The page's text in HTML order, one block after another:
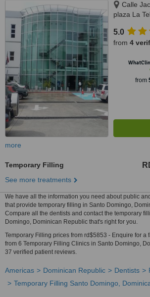
Calle
plaza La
Republic,
5.0
from 4
from
more
Temporary Filling
See more treatments
We have all the information you need about public
that provide temporary filling in Santo Domingo,
Compare all the dentists and contact the temporary
Domingo, Dominican Republic that's right for you.
Temporary Filling prices from rd$5853 - Enquire for a
from 6 Temporary Filling Clinics in Santo Domingo,
37 verified patient reviews.
Americas Dominican Republic Dentists
Temporary Filling Santo Domingo,